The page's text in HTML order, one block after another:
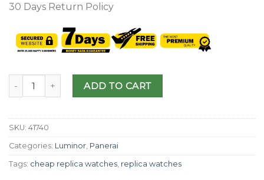
30 Days Return Policy
ADD TO CART
SKU: 41740
Categories: Luminor, Panerai
Tags: cheap replica watches, replica watches